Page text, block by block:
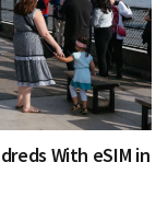
With eSIM in